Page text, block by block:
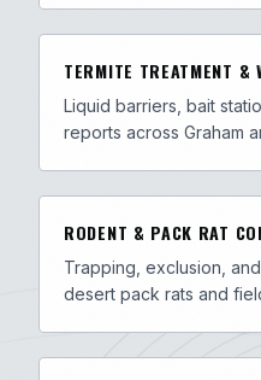
TERMITE TREATMENT &
Liquid barriers, bait
reports across Graham
RODENT & PACK RAT
Trapping, exclusion,
desert pack rats and